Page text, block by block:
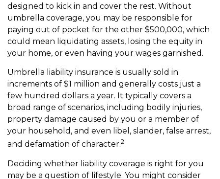
designed to kick in and cover the rest. Without
umbrella coverage, you may be responsible for
paying out of pocket for the other $500,000, which
could mean liquidating assets, losing the equity in
your home, or even having your wages garnished.
Umbrella liability insurance is usually sold in
increments of $1 million and generally costs just a
few hundred dollars a year. It typically covers a
broad range of scenarios, including bodily injuries,
property damage caused by you or a member of
your household, and even libel, slander, false arrest,
and defamation of character.2
Deciding whether liability coverage is right for you
may be a question of lifestyle. You might consider